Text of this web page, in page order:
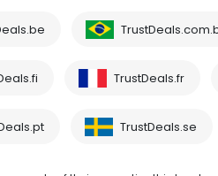
TrustDeals.fr
TrustDeals.se